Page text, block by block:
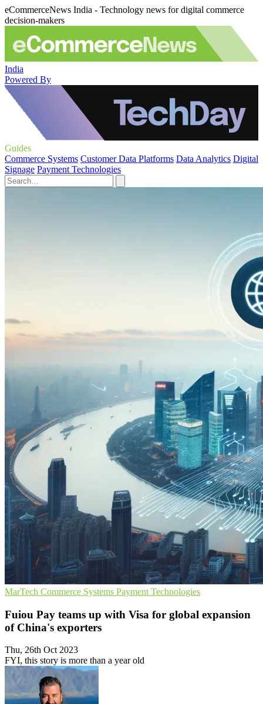
eCommerceNews India - Technology news for digital commerce
decision-makers
India
Powered By
Guides
Commerce Systems Customer Data Platforms Data Analytics Digital
Signage Payment Technologies
MarTech Commerce Systems Payment Technologies
Fuiou Pay teams up with Visa for global expansion
of China's exporters
Thu, 26th Oct 2023
FYI, this story is more than a year old